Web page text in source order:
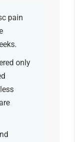
pain
only